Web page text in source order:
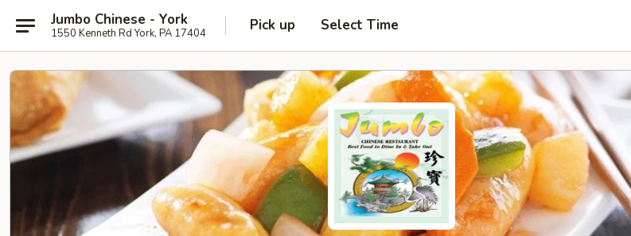
Jumbo Chinese - York
1550 Kenneth Rd York, PA 17404 Pick up Select Time